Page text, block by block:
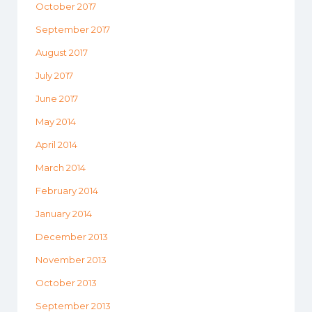
October 2017
September 2017
August 2017
July 2017
June 2017
May 2014
April 2014
March 2014
February 2014
January 2014
December 2013
November 2013
October 2013
September 2013